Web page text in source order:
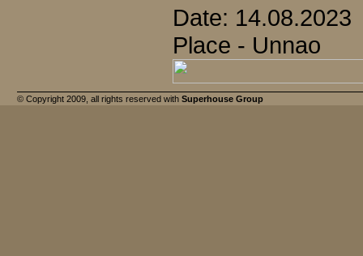
Date: 14.08.2023
Place - Unnao
© Copyright 2009, all rights reserved with Superhouse Group